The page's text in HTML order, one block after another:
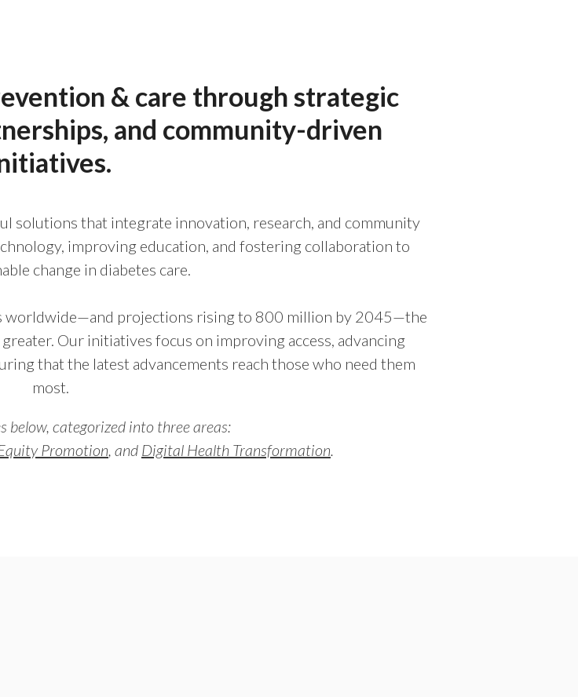
& care through strategic
and community-driven
solutions that integrate innovation, research, and community
improving education, and fostering collaboration to
change in diabetes care.
projections rising to 800 million by 2045—the
Our initiatives focus on improving access, advancing
that the latest advancements reach those who need them
most.
below, categorized into three areas:
Promotion, and Digital Health Transformation.